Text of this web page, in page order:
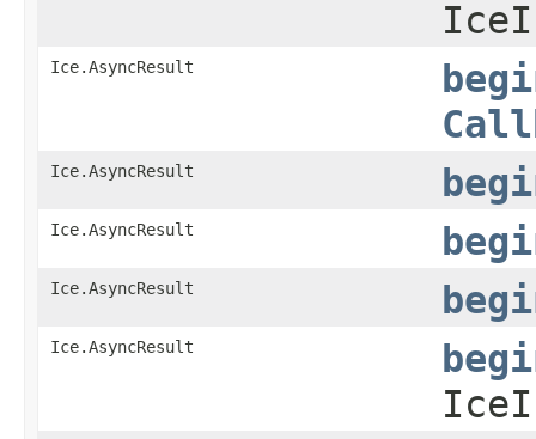
Ice.AsyncResult
Ice.AsyncResult
Ice.AsyncResult
Ice.AsyncResult
Ice.AsyncResult